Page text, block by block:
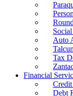
Auto
Tax
Financial
Debt